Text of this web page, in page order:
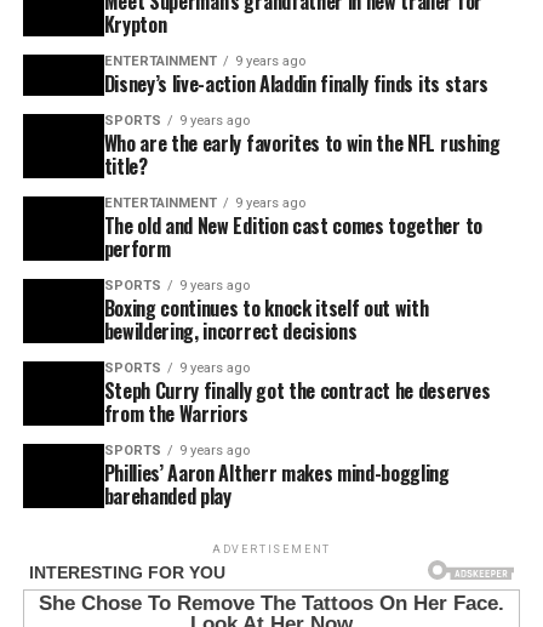
Krypton
ENTERTAINMENT 9 years ago
Disney’s live-action Aladdin finally finds its stars
SPORTS 9 years ago
Who are the early favorites to win the NFL rushing
title?
ENTERTAINMENT 9 years ago
The old and New Edition cast comes together to
perform
SPORTS 9 years ago
Boxing continues to knock itself out with
bewildering, incorrect decisions
SPORTS 9 years ago
Steph Curry finally got the contract he deserves
from the Warriors
SPORTS 9 years ago
Phillies’ Aaron Altherr makes mind-boggling
barehanded play
ADVERTISEMENT